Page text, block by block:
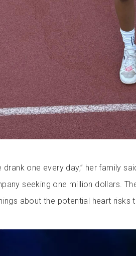
drank one every day,” her family
seeking one million dollars.
about the potential heart risks